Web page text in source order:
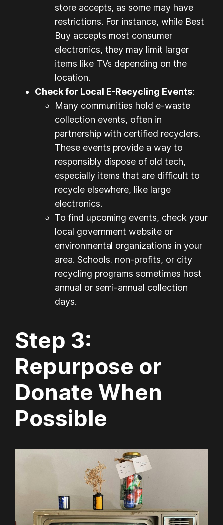
store accepts, as some may have
restrictions. For instance, while Best
Buy accepts most consumer
electronics, they may limit larger
items like TVs depending on the
location.
Check for Local E-Recycling Events:
Many communities hold e-waste
collection events, often in
partnership with certified recyclers.
These events provide a way to
responsibly dispose of old tech,
especially items that are difficult to
recycle elsewhere, like large
electronics.
To find upcoming events, check your
local government website or
environmental organizations in your
area. Schools, non-profits, or city
recycling programs sometimes host
annual or semi-annual collection
days.
Step 3:
Repurpose or
Donate When
Possible